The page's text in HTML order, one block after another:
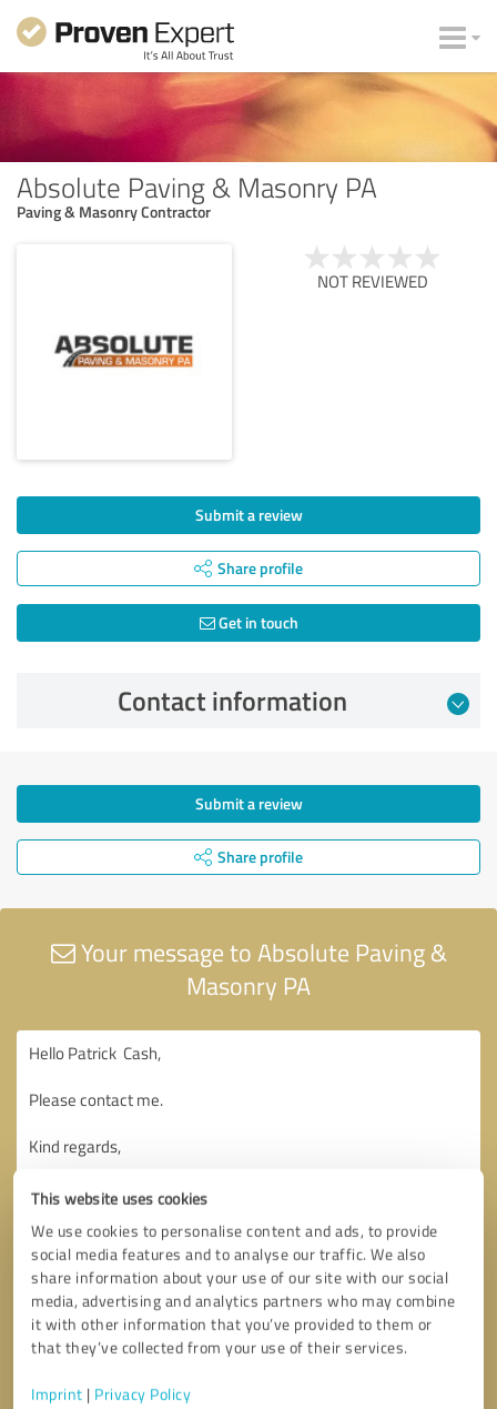
This website uses cookies
We use cookies to personalise content and ads, to provide
social media features and to analyse our traffic. We also
share information about your use of our site with our social
media, advertising and analytics partners who may combine
it with other information that you’ve provided to them or
that they’ve collected from your use of their services.
Imprint | Privacy Policy
Absolute Paving & Masonry PA
Paving & Masonry Contractor
NOT REVIEWED
Submit a review
Share profile
Get in touch
Contact information
Submit a review
Share profile
Your message to Absolute Paving &
Masonry PA